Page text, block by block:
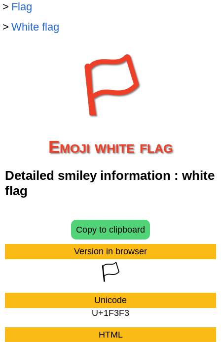
Flag
White flag
🏳
Emoji white flag
Detailed smiley information : white
flag
Copy to clipboard
Version in browser
🏳
Unicode
U+1F3F3
HTML